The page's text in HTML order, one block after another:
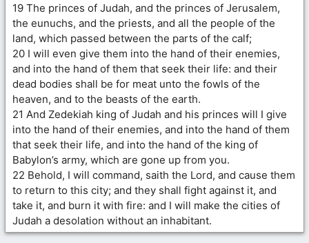
19 The princes of Judah, and the princes of Jerusalem,
the eunuchs, and the priests, and all the people of the
land, which passed between the parts of the calf;
20 I will even give them into the hand of their enemies,
and into the hand of them that seek their life: and their
dead bodies shall be for meat unto the fowls of the
heaven, and to the beasts of the earth.
21 And Zedekiah king of Judah and his princes will I give
into the hand of their enemies, and into the hand of them
that seek their life, and into the hand of the king of
Babylon’s army, which are gone up from you.
22 Behold, I will command, saith the Lord, and cause them
to return to this city; and they shall fight against it, and
take it, and burn it with fire: and I will make the cities of
Judah a desolation without an inhabitant.